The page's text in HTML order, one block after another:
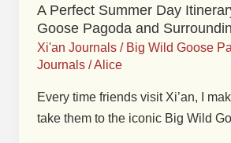
A Perfect Summer Day
Goose Pagoda and
Xi'an Journals / Big Wild Goose
Journals /Alice
Every time friends visit Xi’an, I
take them to the iconic Big Wild
Day
Itinerary
at
Wild
Goose